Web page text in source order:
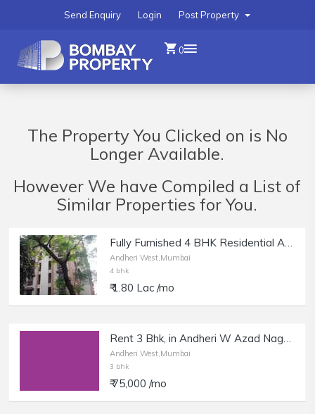
Post Property
Login
Send Enquiry
0
The Property You Clicked on is No
Longer Available.
However We have Compiled a List of
Similar Properties for You.
Fully Furnished 4 BHK Residential Apartment for Rent at Kingston, Lokhandwala, Andheri west.
Andheri West,Mumbai
4 bhk
₹ 1.80 Lac /mo
Rent 3 Bhk, in Andheri W Azad Nagar, New Tower with Amenities.
Andheri West,Mumbai
3 bhk
₹ 75,000 /mo